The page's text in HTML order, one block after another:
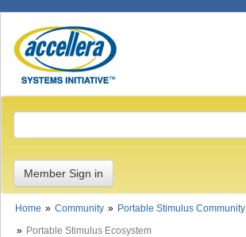
Member Sign in
Home Community
Portable Stimulus Community
Portable Stimulus Ecosystem